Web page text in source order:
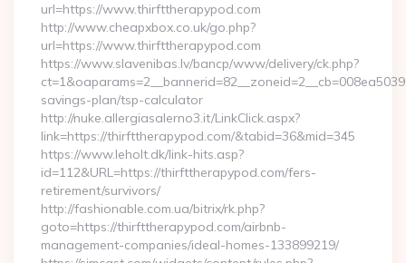
url=https://www.thirfttherapypod.com
http://www.cheapxbox.co.uk/go.php?
url=https://www.thirfttherapypod.com
https://www.slavenibas.lv/bancp/www/delivery/ck.php?
savings-plan/tsp-calculator
http://nuke.allergiasalerno3.it/LinkClick.aspx?
link=https://thirfttherapypod.com/&tabid=36&mid=345
https://www.leholt.dk/link-hits.asp?
id=112&URL=https://thirfttherapypod.com/fers-
retirement/survivors/
http://fashionable.com.ua/bitrix/rk.php?
goto=https://thirfttherapypod.com/airbnb-
management-companies/ideal-homes-133899219/